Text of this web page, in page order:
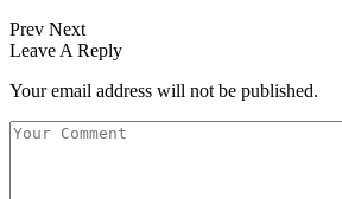
Prev Next
Leave A Reply
Your email address will not be published.